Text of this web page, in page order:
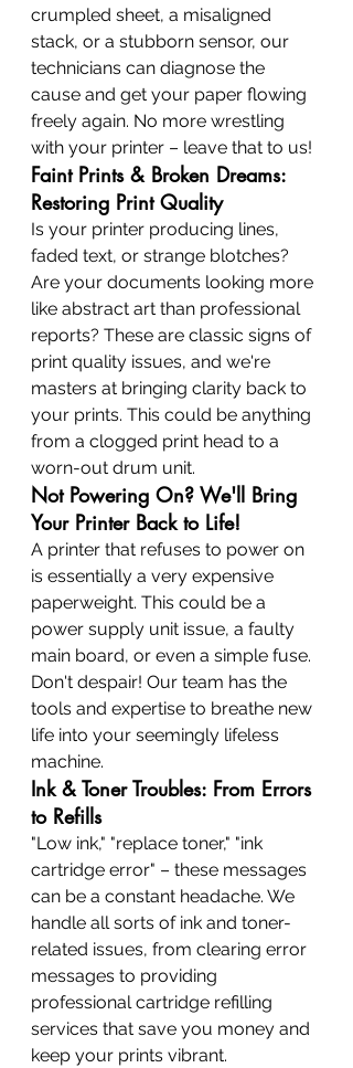
crumpled sheet, a misaligned
stack, or a stubborn sensor, our
technicians can diagnose the
cause and get your paper flowing
freely again. No more wrestling
with your printer – leave that to us!
Faint Prints & Broken Dreams:
Restoring Print Quality
Is your printer producing lines,
faded text, or strange blotches?
Are your documents looking more
like abstract art than professional
reports? These are classic signs of
print quality issues, and we're
masters at bringing clarity back to
your prints. This could be anything
from a clogged print head to a
worn-out drum unit.
Not Powering On? We'll Bring
Your Printer Back to Life!
A printer that refuses to power on
is essentially a very expensive
paperweight. This could be a
power supply unit issue, a faulty
main board, or even a simple fuse.
Don't despair! Our team has the
tools and expertise to breathe new
life into your seemingly lifeless
machine.
Ink & Toner Troubles: From Errors
to Refills
"Low ink," "replace toner," "ink
cartridge error" – these messages
can be a constant headache. We
handle all sorts of ink and toner-
related issues, from clearing error
messages to providing
professional cartridge refilling
services that save you money and
keep your prints vibrant.